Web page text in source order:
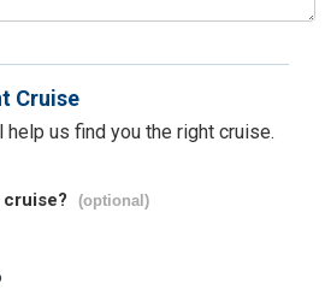
Cruise
us find you the right cruise.
cruise? (optional)